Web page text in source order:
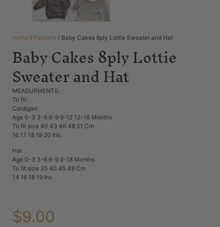
Home / Patterns / Baby Cakes 8ply Lottie Sweater and Hat
Baby Cakes 8ply Lottie
Sweater and Hat
MEASURMENTS:
To fit:
Cardigan
Age 0-3 3-6 6-9 9-12 12-18 Months
To fit size 40 43 46 48 51 Cm
16 17 18 19 20 Ins
Hat
Age 0-3 3-6 6-9 9-18 Months
To fit size 35 40 45 48 Cm
14 16 18 19 Ins
$9.00